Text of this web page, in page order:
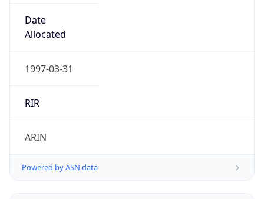
Date
Allocated
1997-03-31
RIR
ARIN
Powered by ASN data